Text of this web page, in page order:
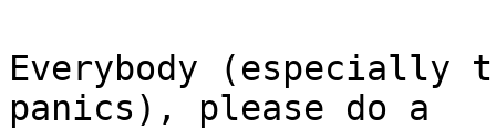
Everybody (especially
panics), please do a